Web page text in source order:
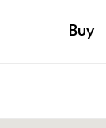
Buy